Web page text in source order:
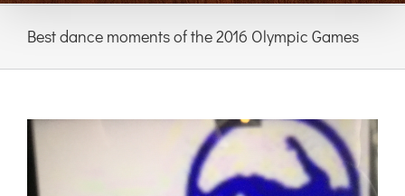
Best dance moments of the 2016 Olympic Games